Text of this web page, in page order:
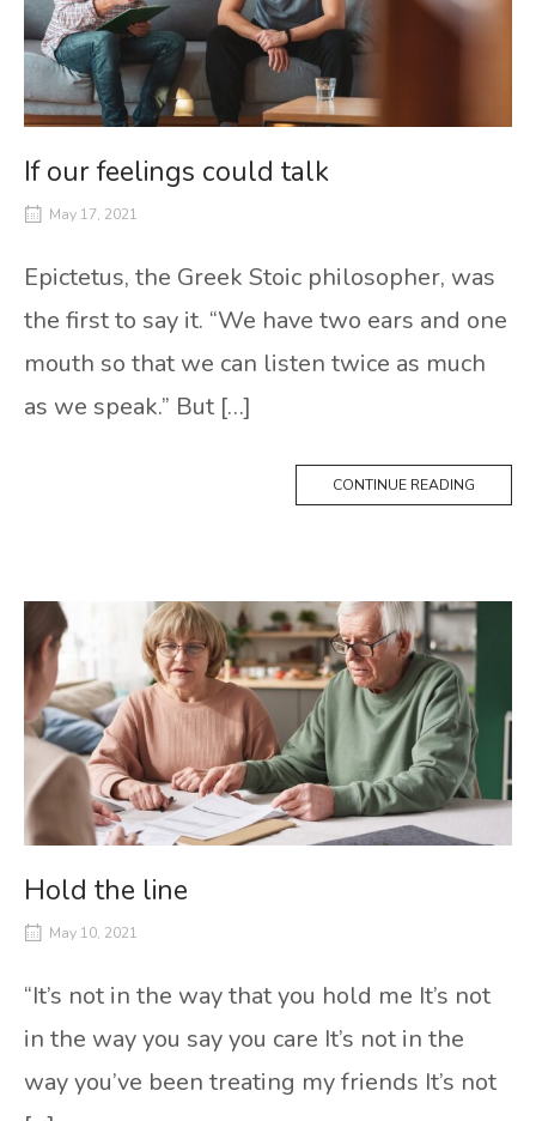
If our feelings could talk
May 17, 2021
Epictetus, the Greek Stoic philosopher, was
the first to say it. “We have two ears and one
mouth so that we can listen twice as much
as we speak.” But […]
CONTINUE READING
Hold the line
May 10, 2021
“It’s not in the way that you hold me It’s not
in the way you say you care It’s not in the
way you’ve been treating my friends It’s not